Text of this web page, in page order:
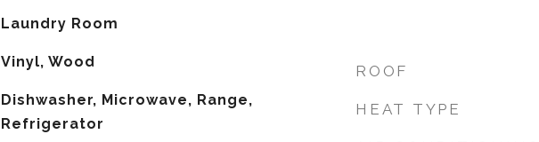
Laundry Room
Vinyl, Wood
Dishwasher, Microwave, Range,
Refrigerator
ROOF
HEAT TYPE